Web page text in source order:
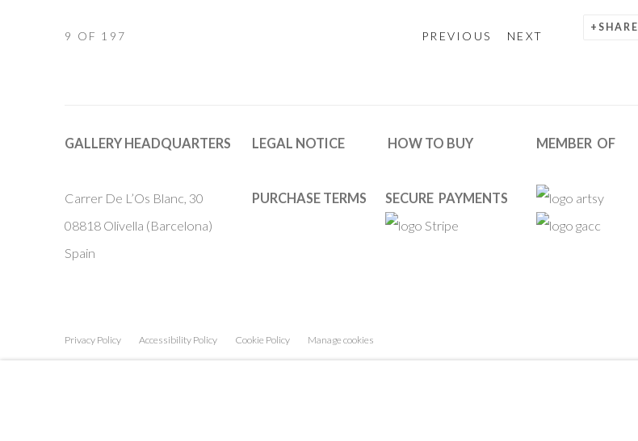
SHARE
PREVIOUS NEXT
9 OF 197
GALLERY HEADQUARTERS
Carrer De L’Os Blanc, 30
08818 Olivella (Barcelona)
Spain
LEGAL NOTICE
PURCHASE TERMS
HOW TO BUY
SECURE PAYMENTS
MEMBER OF
Privacy Policy Accessibility Policy Cookie Policy Manage cookies